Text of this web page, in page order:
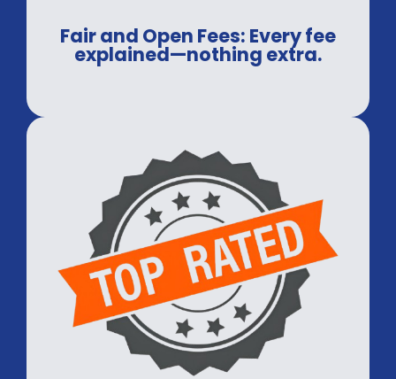
Fair and Open Fees: Every fee
explained—nothing extra.